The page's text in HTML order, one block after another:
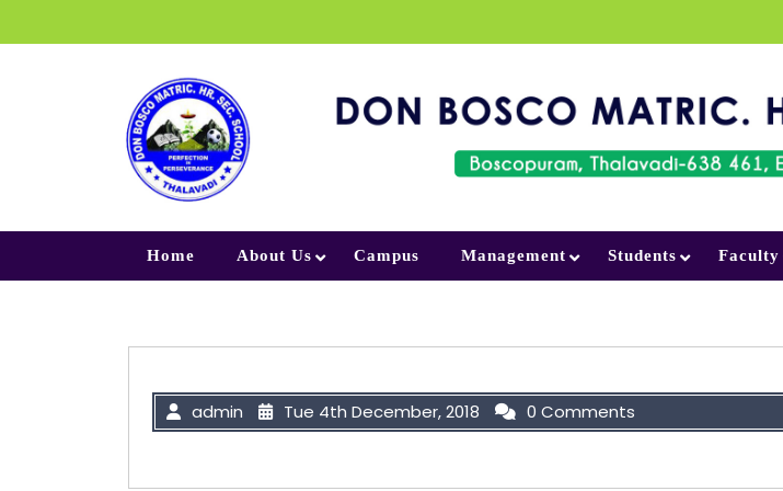
Home About Us Campus Management Students Faculty
admin Tue 4th December, 2018
0 Comments